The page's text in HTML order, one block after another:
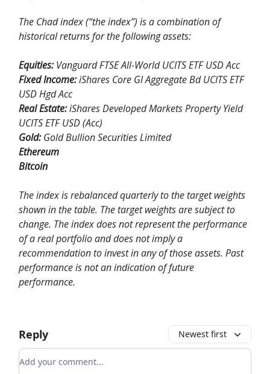
The Chad index (“the index”) is a combination of
historical returns for the following assets:
Equities:Vanguard FTSE All-World UCITS ETF USD Acc
Fixed Income:iShares Core Gl Aggregate Bd UCITS ETF
USD Hgd Acc
Real Estate:iShares Developed Markets Property Yield
UCITS ETF USD (Acc)
Gold:Gold Bullion Securities Limited
Ethereum
Bitcoin
The index is rebalanced quarterly to the target weights
shown in the table. The target weights are subject to
change. The index does not represent the performance
of a real portfolio and does not imply a
recommendation to invest in any of those assets. Past
performance is not an indication of future
performance.
Reply Newest first
Add your comment